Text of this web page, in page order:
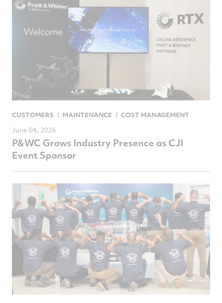
CUSTOMERS MAINTENANCE COST MANAGEMENT
June 04, 2026
P&WC Grows Industry Presence as CJI
Event Sponsor